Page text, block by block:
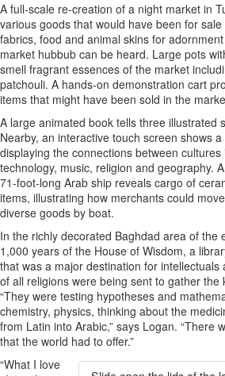
A full-scale re-creation of a night market in
various goods that would have been for
fabrics, food and animal skins for
market hubbub can be heard. Large pots
smell fragrant essences of the market
patchouli. A hands-on demonstration cart
items that might have been sold in the
A large animated book tells three illustrated
Nearby, an interactive touch screen shows
displaying the connections between
technology, music, religion and geography.
71-foot-long Arab ship reveals cargo of
items, illustrating how merchants could
diverse goods by boat.
In the richly decorated Baghdad area of the
1,000 years of the House of Wisdom, a
that was a major destination for
of all religions were being sent to gather the
“They were testing hypotheses and
chemistry, physics, thinking about the
from Latin into Arabic,” says Logan. “There
that the world had to offer.”
“What I love